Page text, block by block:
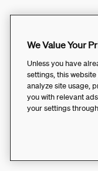
We Value Your
Unless you have
settings, this
analyze site usage,
you with relevant
your settings